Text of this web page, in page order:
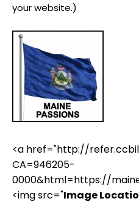
your website.)
<a href="http://
CA=946205-
0000&html=https://
<img src="Image